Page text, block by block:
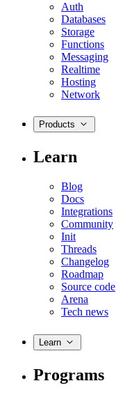
Auth
Databases
Storage
Functions
Messaging
Realtime
Hosting
Network
Products
Learn
Blog
Docs
Integrations
Community
Init
Threads
Changelog
Roadmap
Source code
Arena
Tech news
Learn
Programs